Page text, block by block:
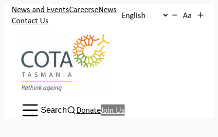
News and EventsCareerseNews
Contact Us
Aa
Search:
Search DonateJoin Us